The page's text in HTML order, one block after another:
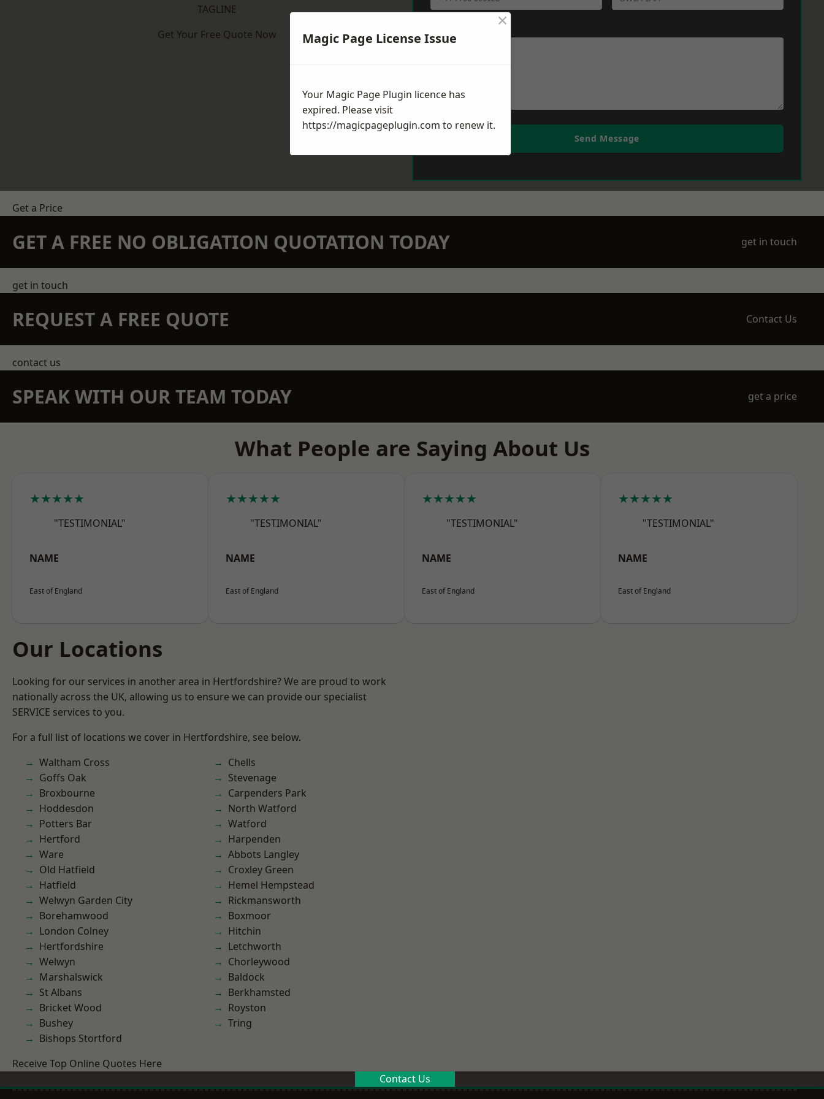
TAGLINE
Get Your Free Quote Now
Send Message
Get a Price
GET A FREE NO OBLIGATION QUOTATION TODAY get in touch
get in touch
REQUEST A FREE QUOTE Contact Us
contact us
SPEAK WITH OUR TEAM TODAY get a price
What People are Saying About Us
★★★★★
"TESTIMONIAL"
NAME
East of England
★★★★★
"TESTIMONIAL"
NAME
East of England
★★★★★
"TESTIMONIAL"
NAME
East of England
★★★★★
"TESTIMONIAL"
NAME
East of England
Our Locations
Looking for our services in another area in Hertfordshire? We are proud to work
nationally across the UK, allowing us to ensure we can provide our specialist
SERVICE services to you.
For a full list of locations we cover in Hertfordshire, see below.
Waltham Cross
Goffs Oak
Broxbourne
Hoddesdon
Potters Bar
Hertford
Ware
Old Hatfield
Hatfield
Welwyn Garden City
Borehamwood
London Colney
Hertfordshire
Welwyn
Marshalswick
St Albans
Bricket Wood
Bushey
Bishops Stortford
Chells
Stevenage
Carpenders Park
North Watford
Watford
Harpenden
Abbots Langley
Croxley Green
Hemel Hempstead
Rickmansworth
Boxmoor
Hitchin
Letchworth
Chorleywood
Baldock
Berkhamsted
Royston
Tring
Receive Top Online Quotes Here
Contact Us
Magic Page License Issue
×
Your Magic Page Plugin licence has
expired. Please visit
https://magicpageplugin.com to renew it.